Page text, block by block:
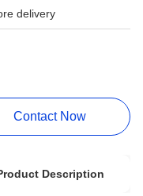
delivery
Contact Now
Description